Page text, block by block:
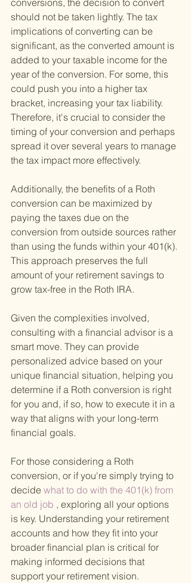
conversions, the decision to convert
should not be taken lightly. The tax
implications of converting can be
significant, as the converted amount is
added to your taxable income for the
year of the conversion. For some, this
could push you into a higher tax
bracket, increasing your tax liability.
Therefore, it's crucial to consider the
timing of your conversion and perhaps
spread it over several years to manage
the tax impact more effectively.
Additionally, the benefits of a Roth
conversion can be maximized by
paying the taxes due on the
conversion from outside sources rather
than using the funds within your 401(k).
This approach preserves the full
amount of your retirement savings to
grow tax-free in the Roth IRA.
Given the complexities involved,
consulting with a financial advisor is a
smart move. They can provide
personalized advice based on your
unique financial situation, helping you
determine if a Roth conversion is right
for you and, if so, how to execute it in a
way that aligns with your long-term
financial goals.
For those considering a Roth
conversion, or if you're simply trying to
decide what to do with the 401(k) from
an old job , exploring all your options
is key. Understanding your retirement
accounts and how they fit into your
broader financial plan is critical for
making informed decisions that
support your retirement vision.